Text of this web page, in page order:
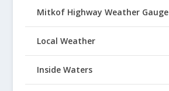
Mitkof Highway Weather Gauge
Local Weather
Inside Waters